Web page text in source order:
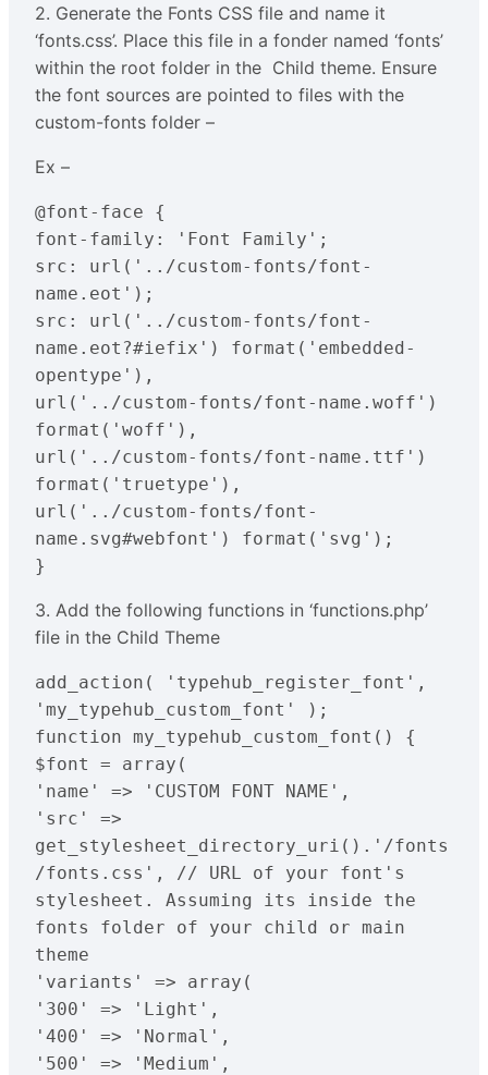
2. Generate the Fonts CSS file and name it
‘fonts.css’. Place this file in a fonder named ‘fonts’
within the root folder in the Child theme. Ensure
the font sources are pointed to files with the
custom-fonts folder –
Ex –
@font-face {
font-family: 'Font Family';
src: url('../custom-fonts/font-
name.eot');
src: url('../custom-fonts/font-
name.eot?#iefix') format('embedded-
opentype'),
url('../custom-fonts/font-name.woff')
format('woff'),
url('../custom-fonts/font-name.ttf')
format('truetype'),
url('../custom-fonts/font-
name.svg#webfont') format('svg');
}
3. Add the following functions in ‘functions.php’
file in the Child Theme
add_action( 'typehub_register_font',
'my_typehub_custom_font' );
function my_typehub_custom_font() {
$font = array(
'name' => 'CUSTOM FONT NAME',
'src' =>
get_stylesheet_directory_uri().'/fonts
/fonts.css', // URL of your font's
stylesheet. Assuming its inside the
fonts folder of your child or main
theme
'variants' => array(
'300' => 'Light',
'400' => 'Normal',
'500' => 'Medium',